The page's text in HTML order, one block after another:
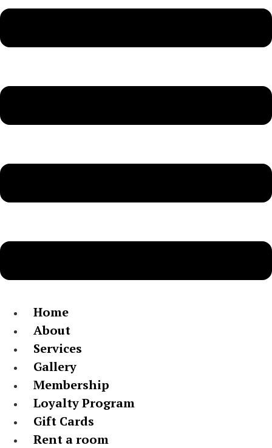
Home
About
Services
Gallery
Membership
Loyalty Program
Gift Cards
Rent a room